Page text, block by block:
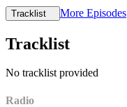
Tracklist More Episodes
Tracklist
No tracklist provided
Radio